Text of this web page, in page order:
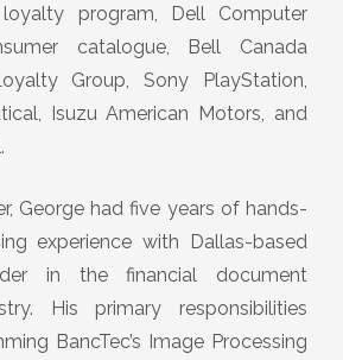
program, Dell Computer
catalogue, Bell Canada
Group, Sony PlayStation,
Isuzu American Motors, and
George had five years of hands-
experience with Dallas-based
in the financial document
His primary responsibilities
BancTec’s Image Processing